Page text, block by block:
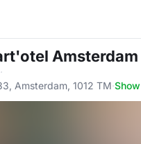
Amsterdam
·
Amsterdam, 1012 TM·